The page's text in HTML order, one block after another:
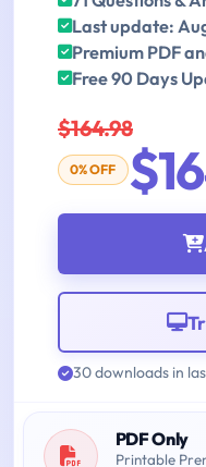
Last update:
Premium PDF
Free 90 Days
$164.98
0% OFF
30 downloads in
PDF Only
Printable